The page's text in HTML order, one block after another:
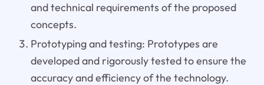
and technical requirements of the proposed
concepts.
Prototyping and testing: Prototypes are
developed and rigorously tested to ensure the
accuracy and efficiency of the technology.